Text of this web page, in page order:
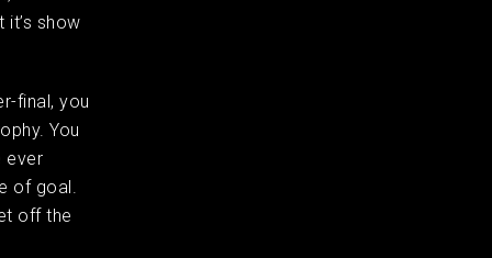
show
final, you
You
ever
of goal.
off the